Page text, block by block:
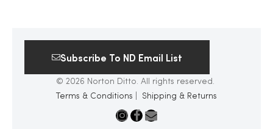
Subscribe To ND Email List
© 2026 Norton Ditto. All rights reserved.
Terms & Conditions
Shipping & Returns